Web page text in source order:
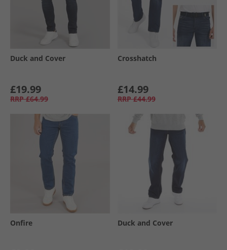
Duck and Cover
£19.99
RRP £64.99
Crosshatch
£14.99
RRP £44.99
Onfire Duck and Cover